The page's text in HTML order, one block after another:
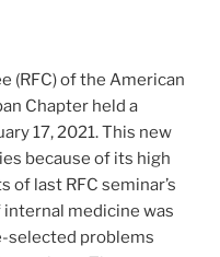
(RFC) of the American
Chapter held a
17, 2021. This new
because of its high
of last RFC seminar’s
medicine was
selected problems